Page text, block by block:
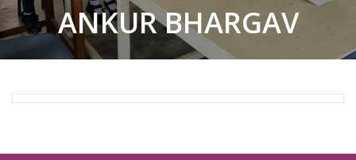
ANKUR BHARGAV